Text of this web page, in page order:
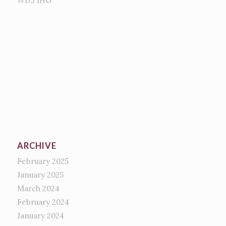
ARCHIVE
February 2025
January 2025
March 2024
February 2024
January 2024